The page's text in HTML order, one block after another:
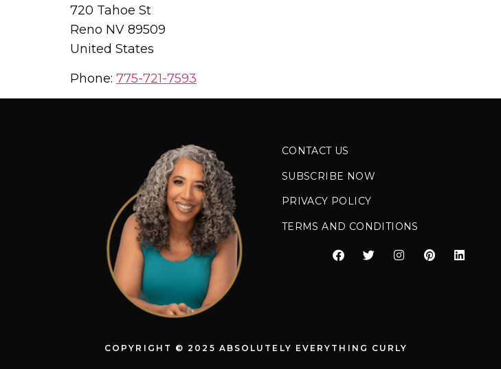
720 Tahoe St
Reno NV 89509
United States
Phone: 775-721-7593
CONTACT US
SUBSCRIBE NOW
PRIVACY POLICY
TERMS AND CONDITIONS
COPYRIGHT © 2025 ABSOLUTELY EVERYTHING CURLY